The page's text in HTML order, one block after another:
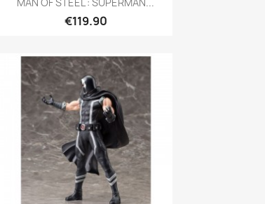
€119.90